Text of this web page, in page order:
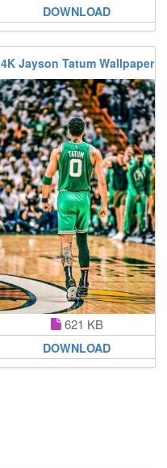
DOWNLOAD
4K Jayson Tatum Wallpaper
621 KB
DOWNLOAD